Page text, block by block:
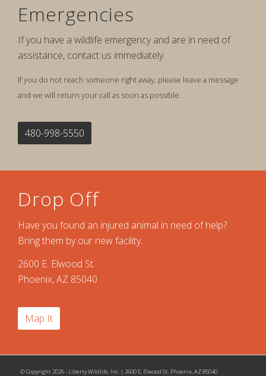
Emergencies
If you have a wildlife emergency and are in need of
assistance, contact us immediately.
If you do not reach someone right away, please leave a message
and we will return your call as soon as possible.
480-998-5550
Drop Off
Have you found an injured animal in need of help?
Bring them by our new facility.
2600 E. Elwood St.
Phoenix, AZ 85040
Map It
© Copyright 2026 - Liberty Wildlife, Inc. | 2600 E. Elwood St. Phoenix, AZ 85040